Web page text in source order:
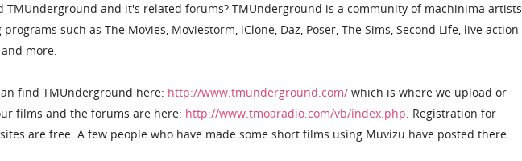
TMUnderground and it's related forums? TMUnderground is a community of machinima artists
programs such as The Movies, Moviestorm, iClone, Daz, Poser, The Sims, Second Life, live action
more.
find TMUnderground here: http://www.tmunderground.com/ which is where we upload or
films and the forums are here: http://www.tmoaradio.com/vb/index.php. Registration for
are free. A few people who have made some short films using Muvizu have posted there.